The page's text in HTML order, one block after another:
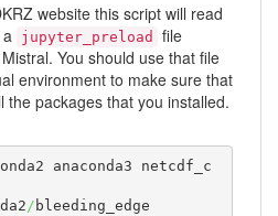
website this script will read
jupyter_preload
file
You should use that file
environment to make sure that
the packages that you installed.
anaconda3 netcdf_c
/